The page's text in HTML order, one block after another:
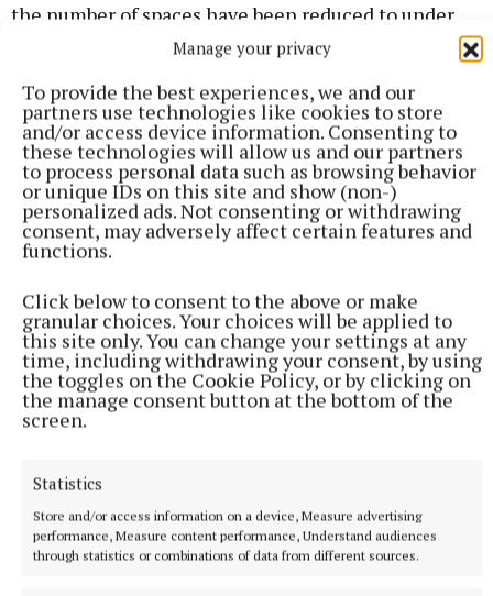
Manage your privacy
To provide the best experiences, we and our
partners use technologies like cookies to store
and/or access device information. Consenting to
these technologies will allow us and our partners
to process personal data such as browsing behavior
or unique IDs on this site and show (non-)
personalized ads. Not consenting or withdrawing
consent, may adversely affect certain features and
functions.
Click below to consent to the above or make
granular choices. Your choices will be applied to
this site only. You can change your settings at any
time, including withdrawing your consent, by using
the toggles on the Cookie Policy, or by clicking on
the manage consent button at the bottom of the
screen.
Statistics
Store and/or access information on a device, Measure advertising
performance, Measure content performance, Understand audiences
through statistics or combinations of data from different sources.
the number of spaces have been reduced to under
300, meaning wider spaces for family parking and
enhanced signage and pedestrian walkways; as well
as the introduction of number plate recognition and
multiple payment options - card, contactless and
cash. Parking charges remain unchanged at 40c per
hour and €2 for a full day.
management system. All of this though has only
been possible with the input from Alan Traynor,
McCabes, and Callaghan's. They were first class - all
local people who had a vested interest in doing a
good job on their own door step; people who had
Along with colour coded lobbies to off-set the bare
walls, the council has further installed a garden